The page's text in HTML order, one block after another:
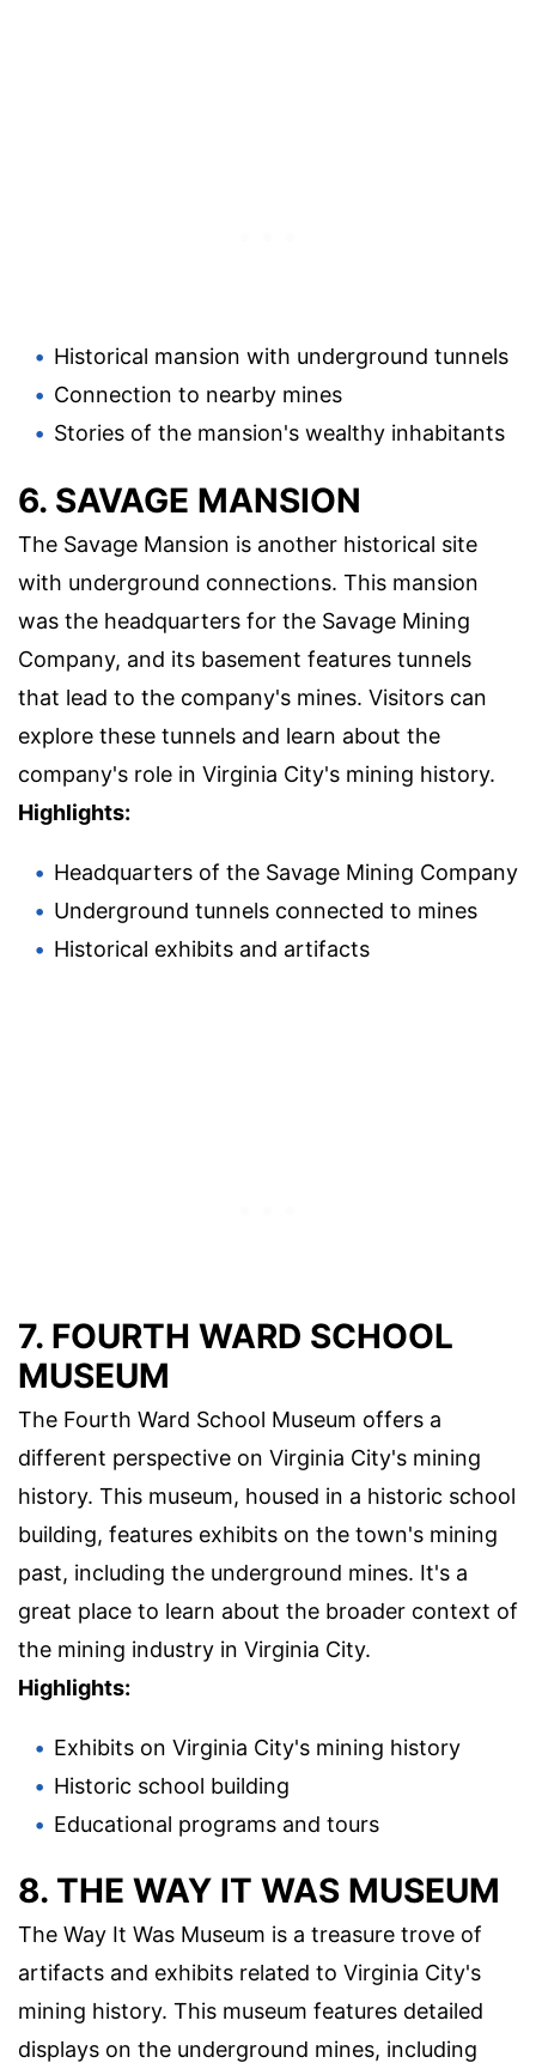
Historical mansion with underground tunnels
Connection to nearby mines
Stories of the mansion's wealthy inhabitants
6. SAVAGE MANSION
The Savage Mansion is another historical site
with underground connections. This mansion
was the headquarters for the Savage Mining
Company, and its basement features tunnels
that lead to the company's mines. Visitors can
explore these tunnels and learn about the
company's role in Virginia City's mining history.
Highlights:
Headquarters of the Savage Mining Company
Underground tunnels connected to mines
Historical exhibits and artifacts
7. FOURTH WARD SCHOOL
MUSEUM
The Fourth Ward School Museum offers a
different perspective on Virginia City's mining
history. This museum, housed in a historic school
building, features exhibits on the town's mining
past, including the underground mines. It's a
great place to learn about the broader context of
the mining industry in Virginia City.
Highlights:
Exhibits on Virginia City's mining history
Historic school building
Educational programs and tours
8. THE WAY IT WAS MUSEUM
The Way It Was Museum is a treasure trove of
artifacts and exhibits related to Virginia City's
mining history. This museum features detailed
displays on the underground mines, including